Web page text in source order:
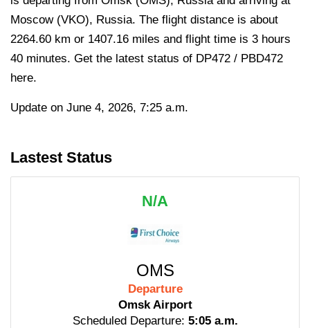
Moscow (VKO), Russia. The flight distance is about
2264.60 km or 1407.16 miles and flight time is 3 hours
40 minutes. Get the latest status of DP472 / PBD472
here.
Update on June 4, 2026, 7:25 a.m.
Lastest Status
N/A
OMS
Departure
Omsk Airport
Scheduled Departure: 5:05 a.m.